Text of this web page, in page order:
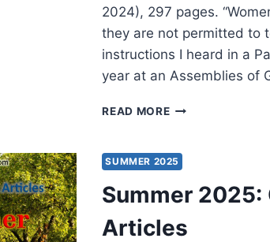
2024), 297 pages.
they are not permitted to
instructions I heard in a
year at an Assemblies of
READ MOREJOSEPH
THE
PENTECOSTAL
GENDER
PARADOX
SUMMER 2025
Summer
Articles